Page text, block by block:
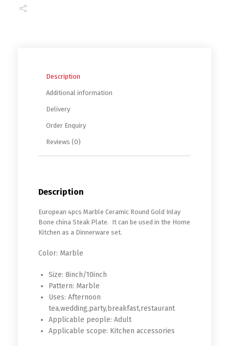
Description
Additional information
Delivery
Order Enquiry
Reviews (0)
Description
European 4pcs Marble Ceramic Round Gold Inlay
Bone china Steak Plate. It can be used in the Home
Kitchen as a Dinnerware set.
Color: Marble
Size: 8inch/10inch
Pattern: Marble
Uses: Afternoon
tea,wedding,party,breakfast,restaurant
Applicable people: Adult
Applicable scope: Kitchen accessories